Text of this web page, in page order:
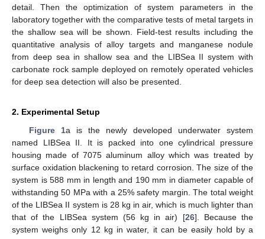
detail. Then the optimization of system parameters in the
laboratory together with the comparative tests of metal targets in
the shallow sea will be shown. Field-test results including the
quantitative analysis of alloy targets and manganese nodule
from deep sea in shallow sea and the LIBSea II system with
carbonate rock sample deployed on remotely operated vehicles
for deep sea detection will also be presented.
2. Experimental Setup
Figure 1a is the newly developed underwater system
named LIBSea II. It is packed into one cylindrical pressure
housing made of 7075 aluminum alloy which was treated by
surface oxidation blackening to retard corrosion. The size of the
system is 588 mm in length and 190 mm in diameter capable of
withstanding 50 MPa with a 25% safety margin. The total weight
of the LIBSea II system is 28 kg in air, which is much lighter than
that of the LIBSea system (56 kg in air) [26]. Because the
system weighs only 12 kg in water, it can be easily hold by a